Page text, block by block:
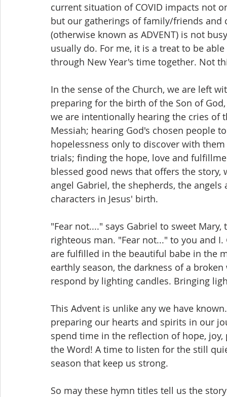
current situation of COVID impacts not
but our gatherings of family/friends
(otherwise known as ADVENT) is not
usually do. For me, it is a treat to be
through New Year's time together. Not
In the sense of the Church, we are left
preparing for the birth of the Son of
we are intentionally hearing the cries
Messiah; hearing God's chosen people
hopelessness only to discover with
trials; finding the hope, love and
blessed good news that offers the
angel Gabriel, the shepherds, the
characters in Jesus' birth.
"Fear not...." says Gabriel to sweet
righteous man. "Fear not..." to you and
are fulfilled in the beautiful babe in the
earthly season, the darkness of a
respond by lighting candles. Bringing
This Advent is unlike any we have
preparing our hearts and spirits in our
spend time in the reflection of hope,
the Word! A time to listen for the still
season that keep us strong.
So may these hymn titles tell us the